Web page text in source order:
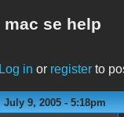
mac se help
Log in or registerto
July 9, 2005 - 5:18pm